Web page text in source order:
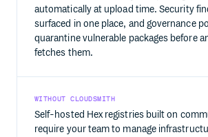
automatically at upload time. Security
surfaced in one place, and governance
quarantine vulnerable packages before
fetches them.
WITHOUT CLOUDSMITH
Self-hosted Hex registries built on
require your team to manage